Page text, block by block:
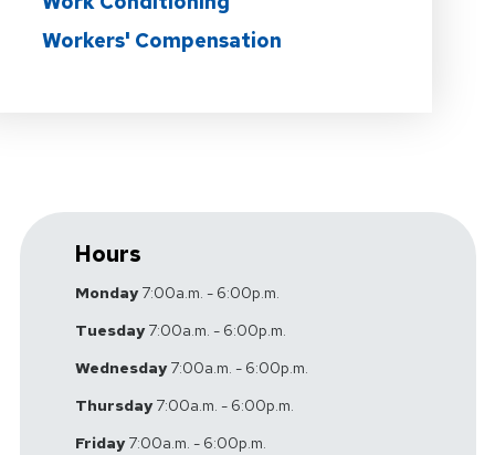
Workers' Compensation
Hours
Monday7:00a.m. - 6:00p.m.
Tuesday7:00a.m. - 6:00p.m.
Wednesday7:00a.m. - 6:00p.m.
Thursday7:00a.m. - 6:00p.m.
Friday7:00a.m. - 6:00p.m.